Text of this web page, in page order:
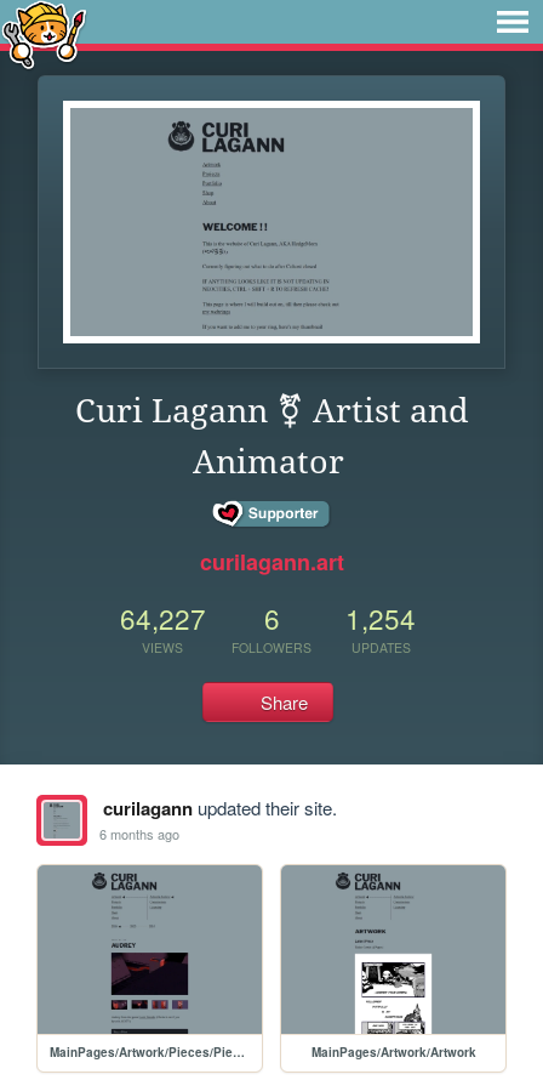
Curi Lagann ⚧ Artist and
Animator
curilagann.art
64,227
VIEWS
6
FOLLOWERS
1,254
UPDATES
Share
curilagannupdated their site.
6 months ago
MainPages/Artwork/Pieces/PiecesPages/20260108-Audrey MainPages/Artwork/Artwork